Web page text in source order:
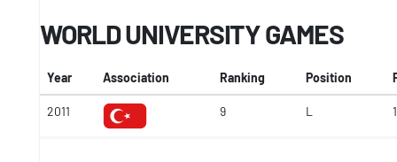
WORLD UNIVERSITY GAMES
Year Association Ranking Position
2011 9 L